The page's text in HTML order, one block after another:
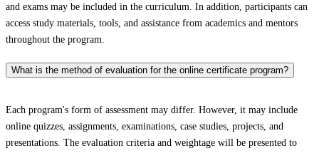
and exams may be included in the curriculum. In addition, participants can
access study materials, tools, and assistance from academics and mentors
throughout the program.
What is the method of evaluation for the online certificate program?
Each program's form of assessment may differ. However, it may include
online quizzes, assignments, examinations, case studies, projects, and
presentations. The evaluation criteria and weightage will be presented to